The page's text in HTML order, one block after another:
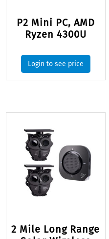
P2 Mini PC, AMD
Ryzen 4300U
Login to see price
2 Mile Long Range